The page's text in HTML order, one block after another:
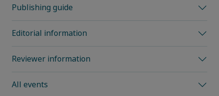
Publishing guide
Editorial information
Reviewer information
All events